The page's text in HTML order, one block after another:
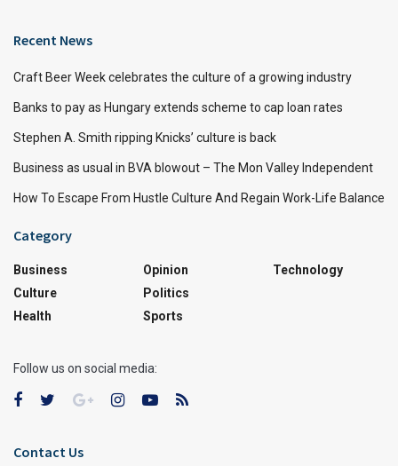
Recent News
Craft Beer Week celebrates the culture of a growing industry
Banks to pay as Hungary extends scheme to cap loan rates
Stephen A. Smith ripping Knicks’ culture is back
Business as usual in BVA blowout – The Mon Valley Independent
How To Escape From Hustle Culture And Regain Work-Life Balance
Category
Business
Culture
Health
Opinion
Politics
Sports
Technology
Follow us on social media:
Contact Us